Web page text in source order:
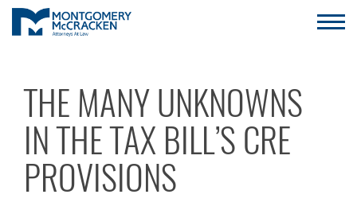
THE MANY UNKNOWNS
IN THE TAX BILL’S CRE
PROVISIONS